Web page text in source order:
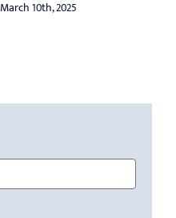
March 10th, 2025